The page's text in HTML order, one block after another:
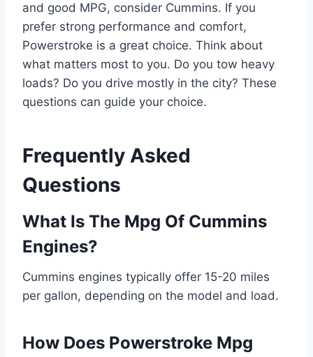
and good MPG, consider Cummins. If you
prefer strong performance and comfort,
Powerstroke is a great choice. Think about
what matters most to you. Do you tow heavy
loads? Do you drive mostly in the city? These
questions can guide your choice.
Frequently Asked
Questions
What Is The Mpg Of Cummins
Engines?
Cummins engines typically offer 15-20 miles
per gallon, depending on the model and load.
How Does Powerstroke Mpg